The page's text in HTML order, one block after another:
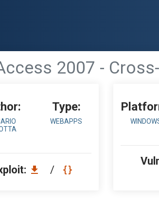
2007 -
Type:
WEBAPPS
/